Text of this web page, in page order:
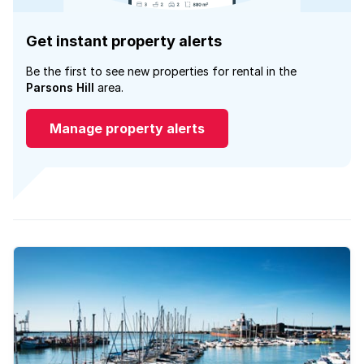
Get instant property alerts
Be the first to see new properties for rental in the
Parsons Hill area.
Manage property alerts